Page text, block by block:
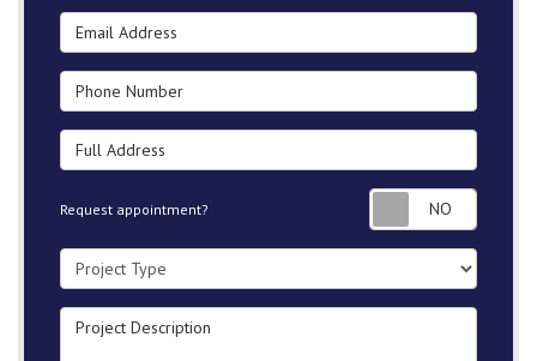
Email Address
Phone Number
Full Address
Request appointment?
Project Type
Project Description